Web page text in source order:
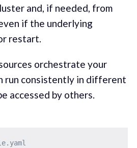
and, if needed, from
if the underlying
restart.
orchestrate your
run consistently in different
accessed by others.